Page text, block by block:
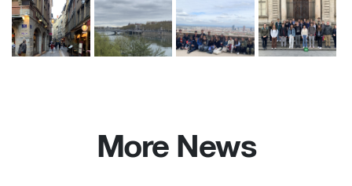
More News